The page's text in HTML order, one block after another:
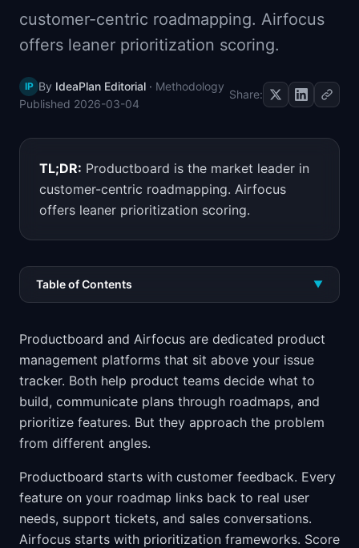
📈Skills by Level
customer-centric roadmapping. Airfocus
offers leaner prioritization scoring.
IP By IdeaPlan Editorial · Methodology
Published 2026-03-04
Share:
TL;DR: Productboard is the market leader in
customer-centric roadmapping. Airfocus
offers leaner prioritization scoring.
Table of Contents ▼
Productboard and Airfocus are dedicated product
management platforms that sit above your issue
tracker. Both help product teams decide what to
build, communicate plans through roadmaps, and
prioritize features. But they approach the problem
from different angles.
Productboard starts with customer feedback. Every
feature on your roadmap links back to real user
needs, support tickets, and sales conversations.
Airfocus starts with prioritization frameworks. Score